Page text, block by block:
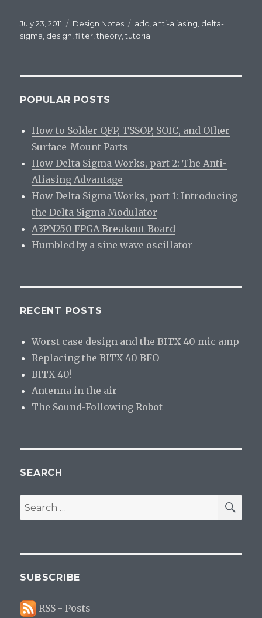
Posted
on
July 23, 2011 Categories
Design Notes Tags
adc anti-aliasing delta-
sigma design ,filter ,theory ,tutorial
POPULAR POSTS
How to Solder QFP, TSSOP, SOIC, and Other
Surface-Mount Parts
How Delta Sigma Works, part 2: The Anti-
Aliasing Advantage
How Delta Sigma Works, part 1: Introducing
the Delta Sigma Modulator
A3PN250 FPGA Breakout Board
Humbled by a sine wave oscillator
RECENT POSTS
Worst case design and the BITX 40 mic amp
Replacing the BITX 40 BFO
BITX 40!
Antenna in the air
The Sound-Following Robot
SEARCH
Search
for:
SUBSCRIBE
RSS - Posts